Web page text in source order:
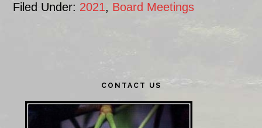
Filed Under: 2021, Board Meetings
Sidebar
CONTACT US